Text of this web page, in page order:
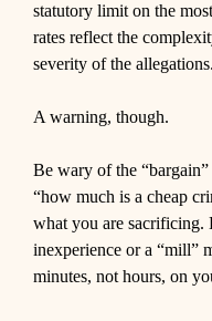
statutory limit on the
rates reflect the
severity of the allegations.
A warning, though.
Be wary of the
“how much is a cheap
what you are sacrificing.
inexperience or a “mill”
minutes, not hours, on